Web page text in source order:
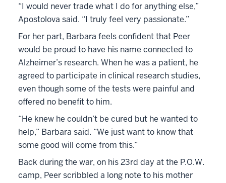
“I would never trade what I do for anything else,”
Apostolova said. “I truly feel very passionate.”
For her part, Barbara feels confident that Peer
would be proud to have his name connected to
Alzheimer’s research. When he was a patient, he
agreed to participate in clinical research studies,
even though some of the tests were painful and
offered no benefit to him.
“He knew he couldn’t be cured but he wanted to
help,” Barbara said. “We just want to know that
some good will come from this.”
Back during the war, on his 23rd day at the P.O.W.
camp, Peer scribbled a long note to his mother